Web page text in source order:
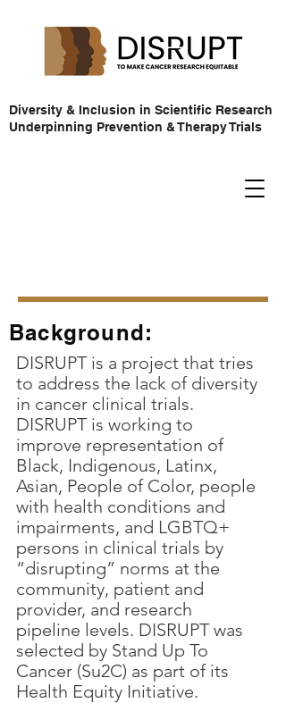
Diversity & Inclusion in Scientific Research
Underpinning Prevention & Therapy Trials
Background:
DISRUPT is a project that tries
to address the lack of diversity
in cancer clinical trials.
DISRUPT is working to
improve representation of
Black, Indigenous, Latinx,
Asian, People of Color, people
with health conditions and
impairments, and LGBTQ+
persons in clinical trials by
“disrupting” norms at the
community, patient and
provider, and research
pipeline levels. DISRUPT was
selected by Stand Up To
Cancer (Su2C) as part of its
Health Equity Initiative.